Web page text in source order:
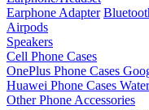
Earphone Adapter
Airpods
Speakers
Cell Phone Cases
OnePlus Phone Cases
Huawei Phone Cases
Other Phone Accessories